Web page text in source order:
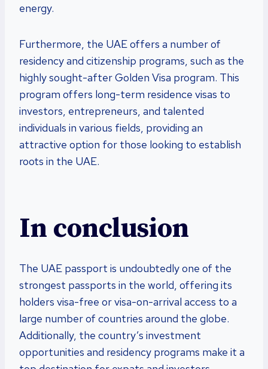
energy.
Furthermore, the UAE offers a number of
residency and citizenship programs, such as the
highly sought-after Golden Visa program. This
program offers long-term residence visas to
investors, entrepreneurs, and talented
individuals in various fields, providing an
attractive option for those looking to establish
roots in the UAE.
In conclusion
The UAE passport is undoubtedly one of the
strongest passports in the world, offering its
holders visa-free or visa-on-arrival access to a
large number of countries around the globe.
Additionally, the country’s investment
opportunities and residency programs make it a